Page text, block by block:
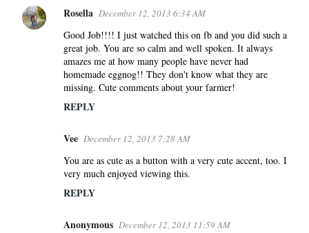
Rosella December 12, 2013 6:34 AM
Good Job!!!! I just watched this on fb and you did such a
great job. You are so calm and well spoken. It always
amazes me at how many people have never had
homemade eggnog!! They don't know what they are
missing. Cute comments about your farmer!
REPLY
Vee December 12, 2013 7:28 AM
You are as cute as a button with a very cute accent, too. I
very much enjoyed viewing this.
REPLY
Anonymous December 12, 2013 11:59 AM